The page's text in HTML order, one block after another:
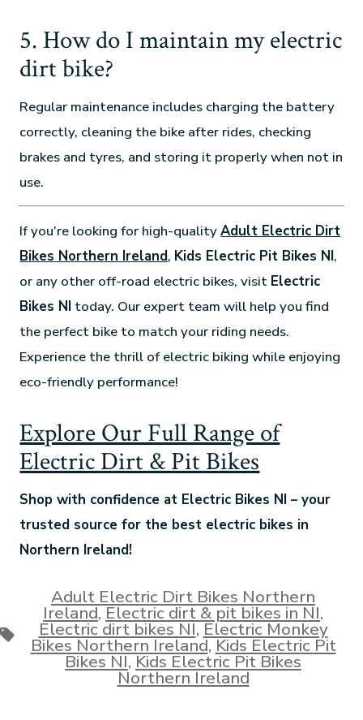
5. How do I maintain my electric
dirt bike?
Regular maintenance includes charging the battery
correctly, cleaning the bike after rides, checking
brakes and tyres, and storing it properly when not in
use.
If you’re looking for high-qualityAdult Electric Dirt
Bikes Northern Ireland, Kids Electric Pit Bikes NI,
or any other off-road electric bikes, visit Electric
Bikes NI today. Our expert team will help you find
the perfect bike to match your riding needs.
Experience the thrill of electric biking while enjoying
eco-friendly performance!
Explore Our Full Range of
Electric Dirt & Pit Bikes
Shop with confidence at Electric Bikes NI – your
trusted source for the best electric bikes in
Northern Ireland!
Adult Electric Dirt Bikes Northern
Ireland,Electric dirt & pit bikes in NI,
Electric dirt bikes NI,Electric Monkey
Bikes Northern Ireland,Kids Electric Pit
Bikes NI,Kids Electric Pit Bikes
Northern Ireland